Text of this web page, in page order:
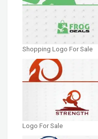
Shopping Logo For Sale
Logo For Sale